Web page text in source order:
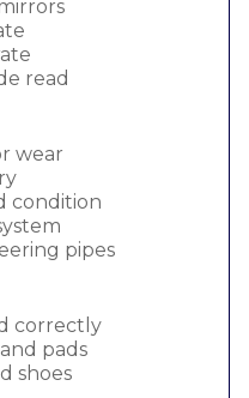
read
wear
condition
pipes
correctly
pads
shoes